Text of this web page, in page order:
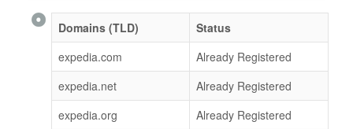
Domains (TLD)
Status
expedia.com
Already Registered
expedia.net
Already Registered
expedia.org
Already Registered